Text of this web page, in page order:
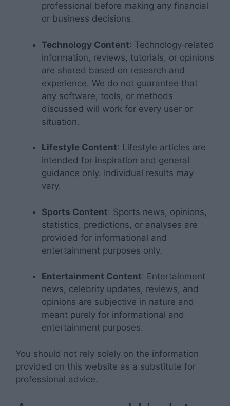
professional before making any financial
or business decisions.
Technology Content: Technology‑related
information, reviews, tutorials, or opinions
are shared based on research and
experience. We do not guarantee that
any software, tools, or methods
discussed will work for every user or
situation.
Lifestyle Content: Lifestyle articles are
intended for inspiration and general
guidance only. Individual results may
vary.
Sports Content: Sports news, opinions,
statistics, predictions, or analyses are
provided for informational and
entertainment purposes only.
Entertainment Content: Entertainment
news, celebrity updates, reviews, and
opinions are subjective in nature and
meant purely for informational and
entertainment purposes.
You should not rely solely on the information
provided on this website as a substitute for
professional advice.